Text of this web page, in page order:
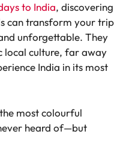
to India, discovering
can transform your trip
unforgettable. They
local culture, far away
India in its most
most colourful
heard of—but